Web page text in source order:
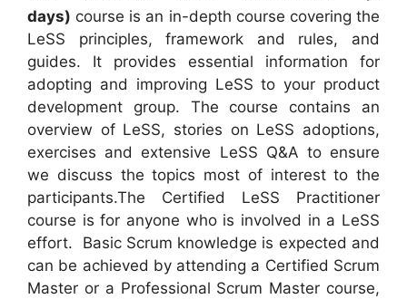
days) course is an in-depth course covering the
LeSS principles, framework and rules, and
guides. It provides essential information for
adopting and improving LeSS to your product
development group. The course contains an
overview of LeSS, stories on LeSS adoptions,
exercises and extensive LeSS Q&A to ensure
we discuss the topics most of interest to the
participants.The Certified LeSS Practitioner
course is for anyone who is involved in a LeSS
effort. Basic Scrum knowledge is expected and
can be achieved by attending a Certified Scrum
Master or a Professional Scrum Master course,